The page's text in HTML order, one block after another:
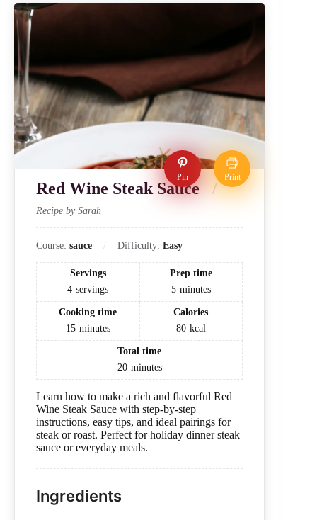
Pin Print
Red Wine Steak Sauce
Recipe by Sarah
Course: sauce Difficulty: Easy
Servings
4 servings
Prep time
5 minutes
Cooking time
15 minutes
Calories
80 kcal
Total time
20 minutes
Learn how to make a rich and flavorful Red
Wine Steak Sauce with step-by-step
instructions, easy tips, and ideal pairings for
steak or roast. Perfect for holiday dinner steak
sauce or everyday meals.
Ingredients